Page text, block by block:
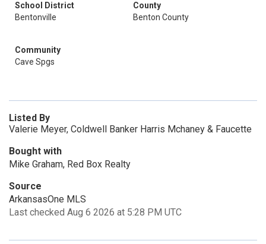
School District
Bentonville
County
Benton County
Community
Cave Spgs
Listed By
Valerie Meyer, Coldwell Banker Harris Mchaney & Faucette
Bought with
Mike Graham, Red Box Realty
Source
ArkansasOne MLS
Last checked Aug 6 2026 at 5:28 PM UTC